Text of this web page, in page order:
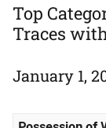
Top
Traces
January 1,